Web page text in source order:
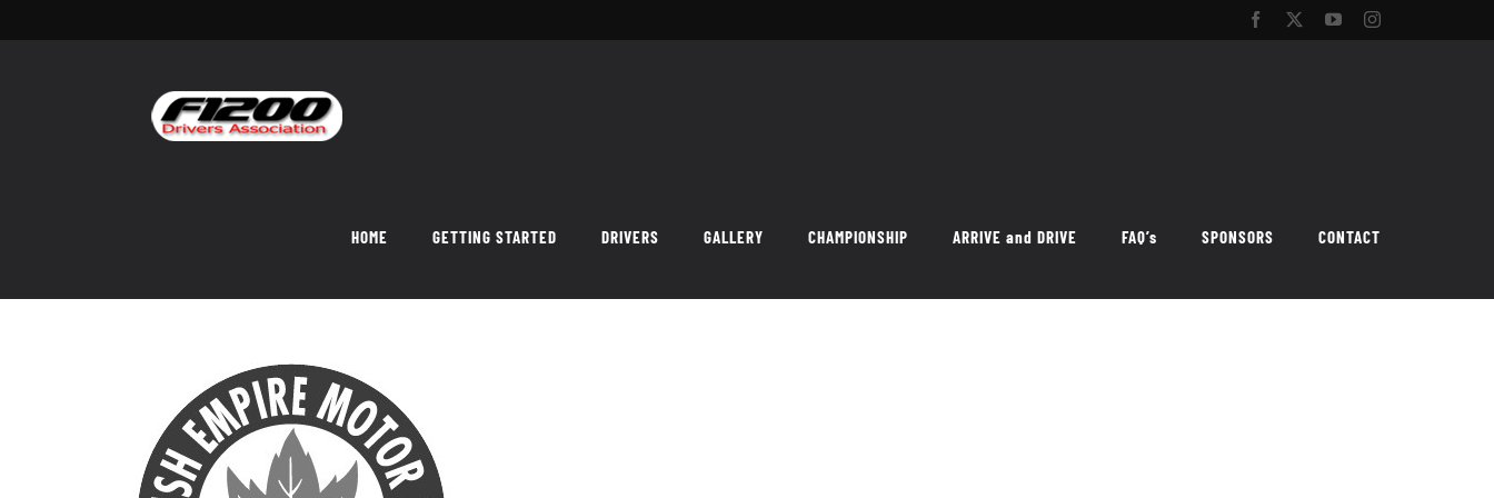
to
Facebook
TwitterYouTubeInstagram
HOME GETTING STARTED DRIVERS GALLERY CHAMPIONSHIP ARRIVE and DRIVE FAQ’s SPONSORS CONTACT